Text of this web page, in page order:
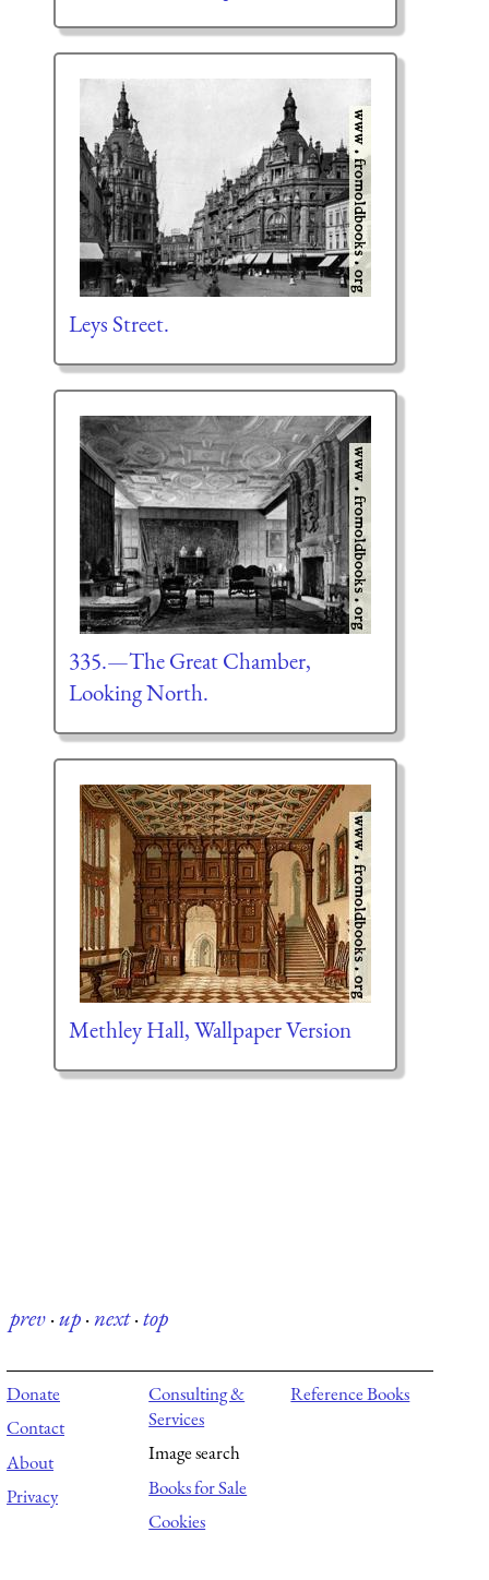
Leys Street.
335.—The Great Chamber,
Looking North.
Methley Hall, Wallpaper Version
prev·up·next·top
Donate
Contact
About
Privacy
Consulting &
Services
Image search
Books for Sale
Cookies
Reference Books